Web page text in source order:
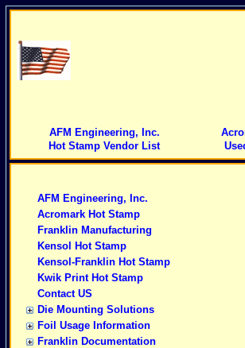
AFM Engineering, Inc.
Hot Stamp Vendor List
AFM Engineering, Inc.
Acromark Hot Stamp
Franklin Manufacturing
Kensol Hot Stamp
Kensol-Franklin Hot Stamp
Kwik Print Hot Stamp
Contact US
Die Mounting Solutions
Foil Usage Information
Franklin Documentation